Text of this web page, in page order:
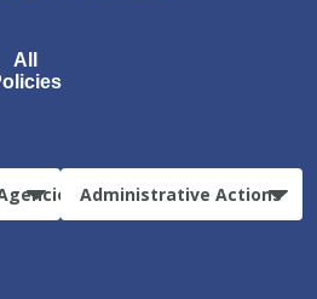
All
Administrative Actions